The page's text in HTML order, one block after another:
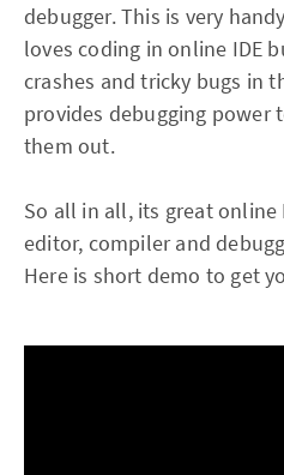
debugger. This is very
loves coding in online IDE
crashes and tricky bugs in
provides debugging power
them out.
So all in all, its great online
editor, compiler and
Here is short demo to get